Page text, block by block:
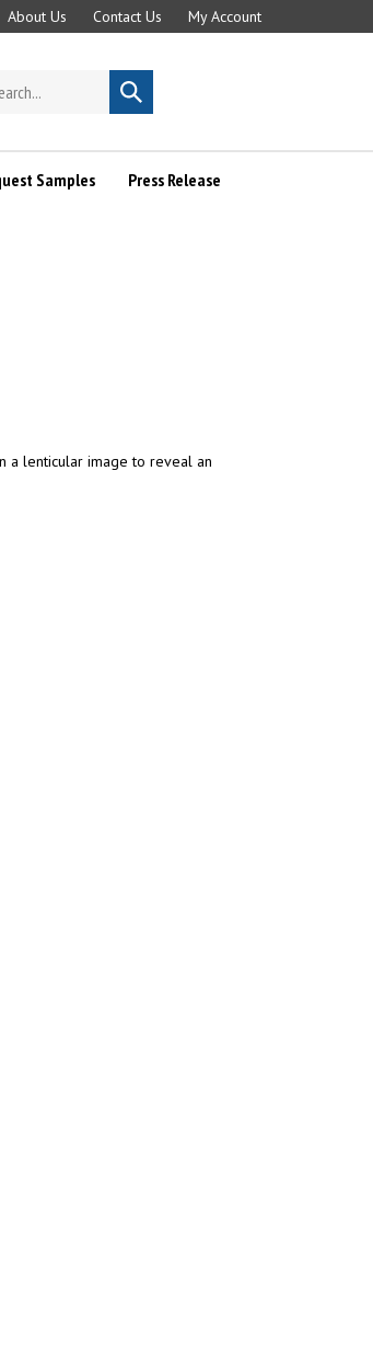
About Us Contact Us My Account
Submit
search
Samples Press Release
a lenticular image to reveal an